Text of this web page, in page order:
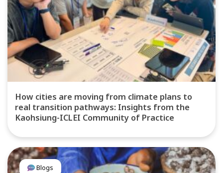
How cities are moving from climate plans to
real transition pathways: Insights from the
Kaohsiung-ICLEI Community of Practice
Blogs